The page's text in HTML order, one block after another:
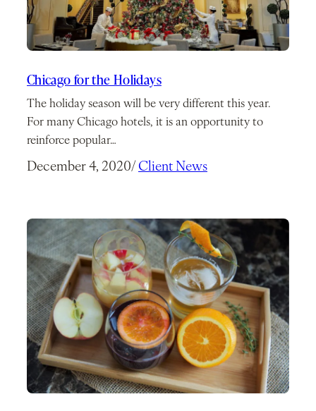
Chicago for the Holidays
The holiday season will be very different this year.
For many Chicago hotels, it is an opportunity to
reinforce popular…
December 4, 2020/ Client News